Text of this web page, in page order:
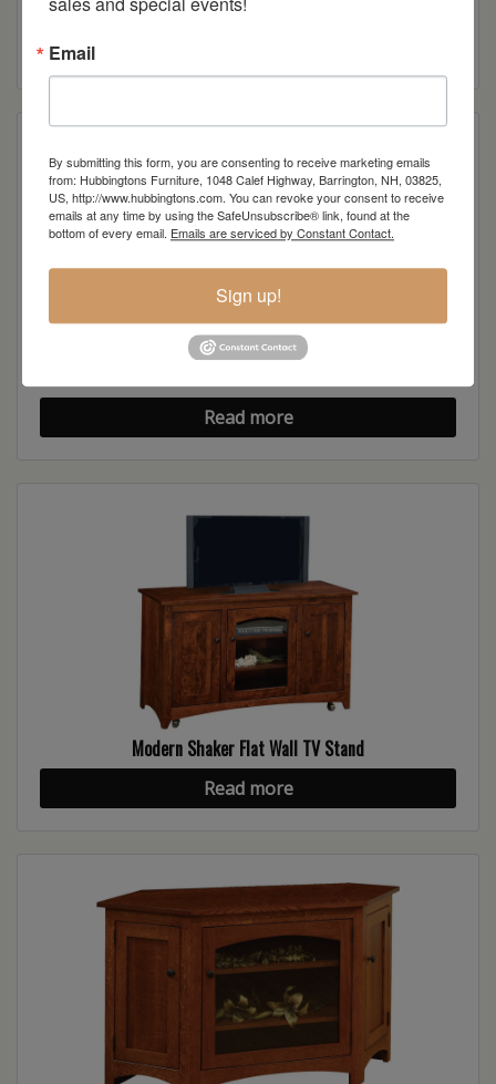
Modern Shaker TV Stand
Read more
Modern Shaker Flat Wall TV Stand
Read more
Email
By submitting this form, you are consenting to receive marketing emails
from: Hubbingtons Furniture, 1048 Calef Highway, Barrington, NH, 03825,
US, http://www.hubbingtons.com. You can revoke your consent to receive
emails at any time by using the SafeUnsubscribe® link, found at the
bottom of every email. Emails are serviced by Constant Contact.
Sign up!